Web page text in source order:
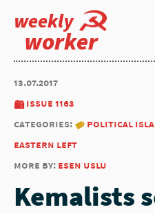
weekly
worker
13.07.2017
issue 1163
categories:
political
eastern left
more by: esen uslu
Kemalists